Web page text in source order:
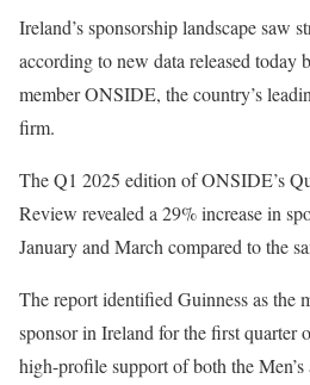
Ireland’s sponsorship landscape saw
according to new data released today
member ONSIDE, the country’s
firm.
The Q1 2025 edition of ONSIDE’s
Review revealed a 29% increase in
January and March compared to the
The report identified Guinness as the
sponsor in Ireland for the first quarter
high-profile support of both the Men’s